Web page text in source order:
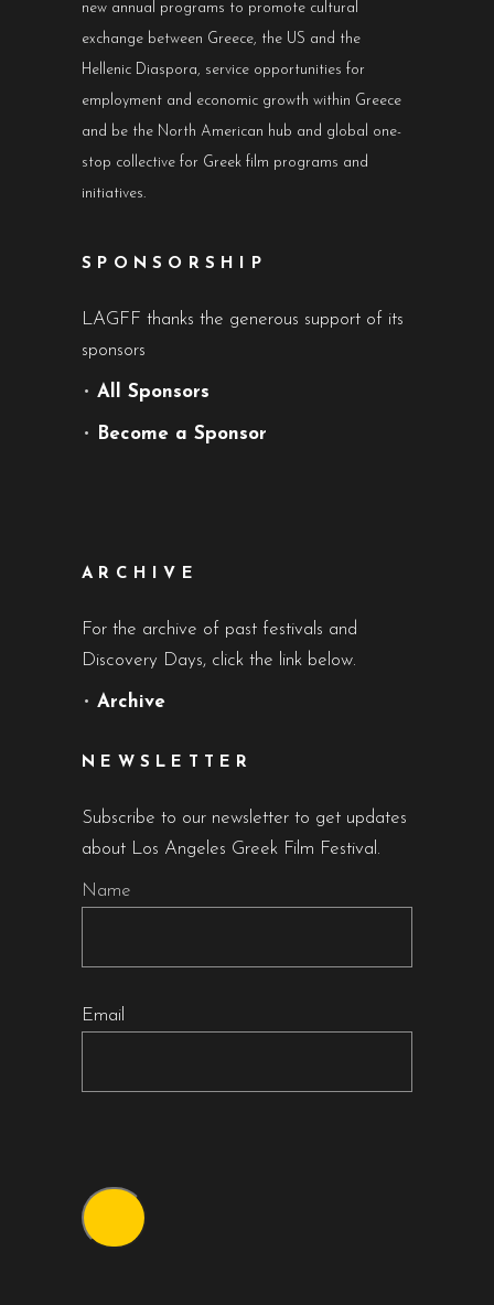
new annual programs to promote cultural
exchange between Greece, the US and the
Hellenic Diaspora, service opportunities for
employment and economic growth within Greece
and be the North American hub and global one-
stop collective for Greek film programs and
initiatives.
SPONSORSHIP
LAGFF thanks the generous support of its
sponsors
• All Sponsors
• Become a Sponsor
ARCHIVE
For the archive of past festivals and
Discovery Days, click the link below.
• Archive
NEWSLETTER
Subscribe to our newsletter to get updates
about Los Angeles Greek Film Festival.
Name
Email